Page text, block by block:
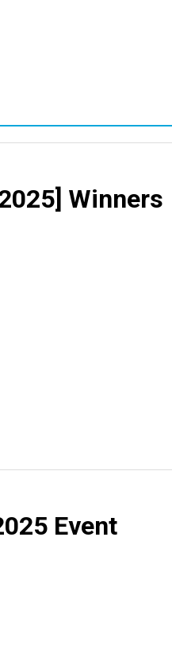
Winners
Event